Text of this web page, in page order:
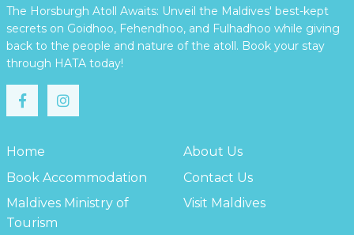
The Horsburgh Atoll Awaits: Unveil the Maldives' best-kept
secrets on Goidhoo, Fehendhoo, and Fulhadhoo while giving
back to the people and nature of the atoll. Book your stay
through HATA today!
Home
About Us
Book Accommodation
Contact Us
Maldives Ministry of
Tourism
Visit Maldives